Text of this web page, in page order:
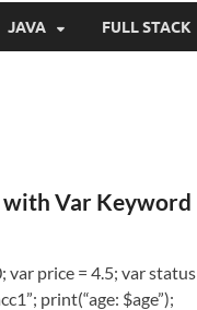
JAVA FULL STACK
Var Keyword
var price = 4.5; var status
print(“age: $age”);